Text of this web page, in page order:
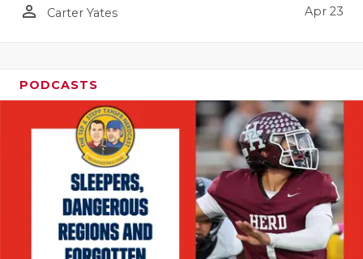
person_outline Carter Yates Apr 23
PODCASTS